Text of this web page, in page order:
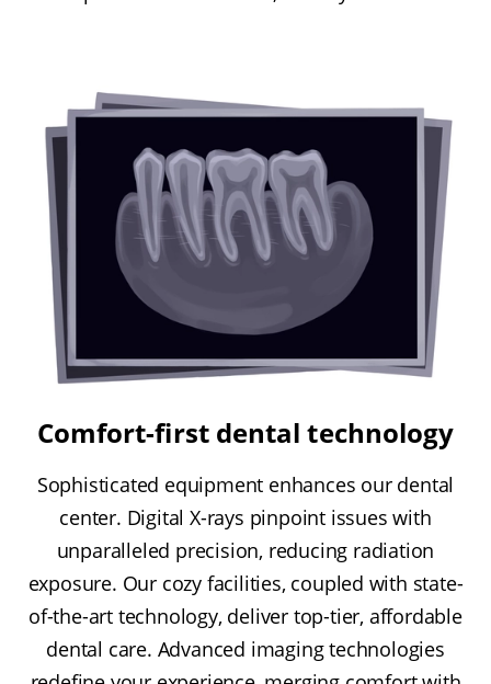
Comfort-first dental technology
Sophisticated equipment enhances our dental
center. Digital X-rays pinpoint issues with
unparalleled precision, reducing radiation
exposure. Our cozy facilities, coupled with state-
of-the-art technology, deliver top-tier, affordable
dental care. Advanced imaging technologies